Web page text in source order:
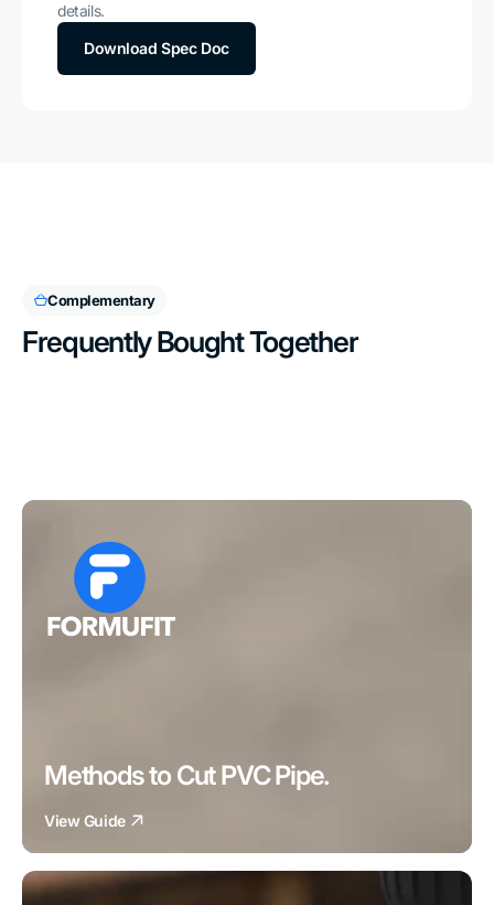
details.
Download Spec Doc
Complementary
Frequently Bought Together
Methods to Cut PVC Pipe.
View Guide